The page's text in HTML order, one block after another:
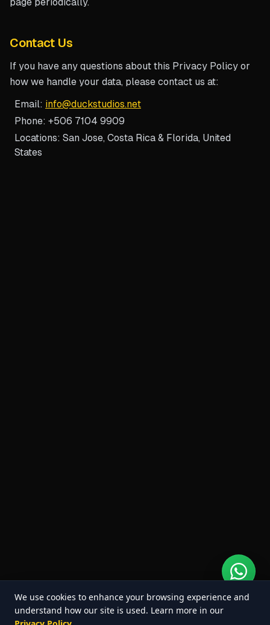
We use cookies to enhance your browsing experience and
understand how our site is used. Learn more in our
Contact Us
If you have any questions about this Privacy Policy or
how we handle your data, please contact us at:
Email: info@duckstudios.net
Phone: +506 7104 9909
Locations: San Jose, Costa Rica & Florida, United
States